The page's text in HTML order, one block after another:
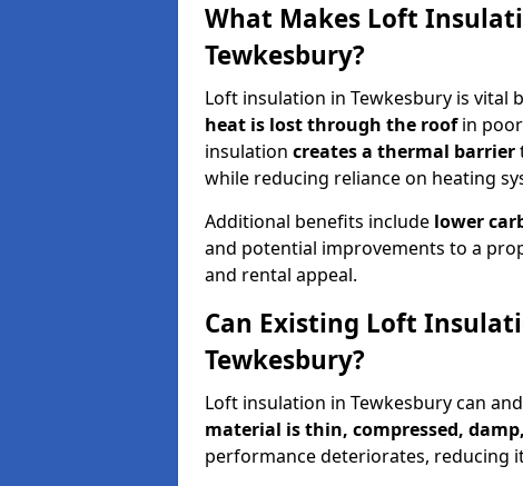
What Makes Loft
Tewkesbury?
Loft insulation in Tewkesbury is
heat is lost through the roofin
insulation creates a thermal barrier
while reducing reliance on heating
Additional benefits include lower
and potential improvements to a
and rental appeal.
Can Existing Loft
Tewkesbury?
Loft insulation in Tewkesbury can
material is thin, compressed,
performance deteriorates, reducing